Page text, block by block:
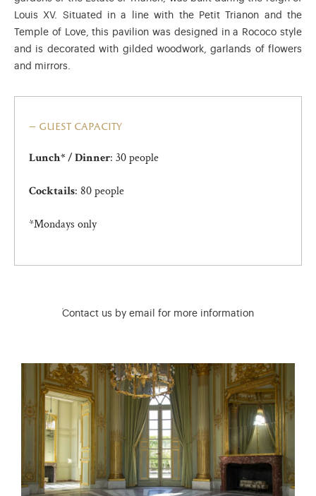
(opens in new tab)
Louis XV. Situated in a line with the Petit Trianon and the
Temple of Love, this pavilion was designed in a Rococo style
and is decorated with gilded woodwork, garlands of flowers
and mirrors.
guest capacity
Lunch* / Dinner: 30 people
Cocktails: 80 people
*Mondays only
Contact us by email for more information